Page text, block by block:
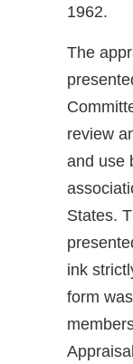
1962.
The
review
and use
States.
ink
form